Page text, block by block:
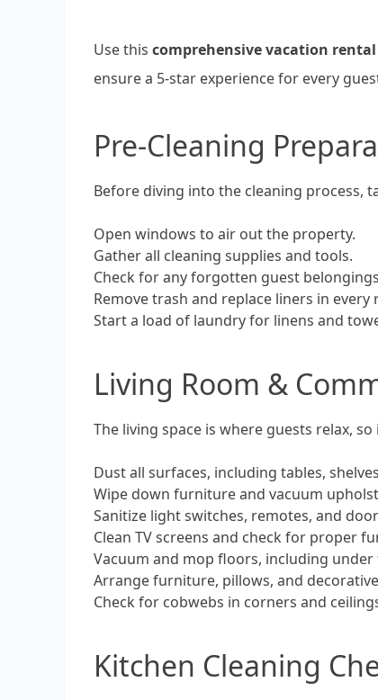
Use this comprehensive vacation
ensure a 5-star experience for every
Pre-Cleaning
Before diving into the cleaning process,
Open windows to air out the property.
Gather all cleaning supplies and tools.
Check for any forgotten guest
Remove trash and replace liners in every
Start a load of laundry for linens and
Living Room &
The living space is where guests relax,
Dust all surfaces, including tables,
Wipe down furniture and vacuum
Sanitize light switches, remotes, and
Clean TV screens and check for proper
Vacuum and mop floors, including
Arrange furniture, pillows, and
Check for cobwebs in corners and
Kitchen Cleaning